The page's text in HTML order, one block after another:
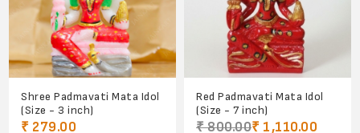
Shree Padmavati Mata Idol
(Size - 3 inch)
₹ 279.00
Red Padmavati Mata Idol
(Size - 7 inch)
₹ 800.00₹ 1,110.00